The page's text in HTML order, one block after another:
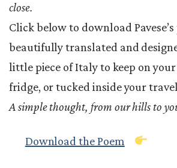
close.
Click below to download Pavese’s
beautifully translated and
little piece of Italy to keep on
fridge, or tucked inside your
A simple thought, from our hills to
Download the Poem